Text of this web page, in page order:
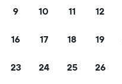
9 10 11 12
16 17 18 19
23 24 25 26